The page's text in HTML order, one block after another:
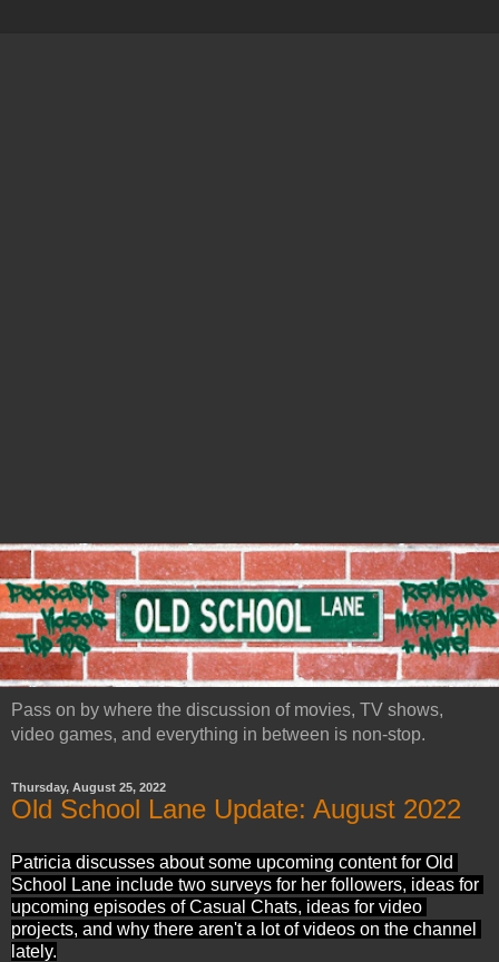
Pass on by where the discussion of movies, TV shows,
video games, and everything in between is non-stop.
Thursday, August 25, 2022
Old School Lane Update: August 2022
Patricia discusses about some upcoming content for Old
School Lane include two surveys for her followers, ideas for
upcoming episodes of Casual Chats, ideas for video
projects, and why there aren't a lot of videos on the channel
lately.